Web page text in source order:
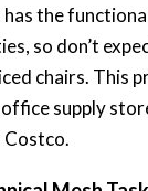
has the
so don’t
chairs. This
supply
Costco.